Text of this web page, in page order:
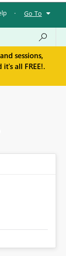
· Go To
sessions,
all FREE!.